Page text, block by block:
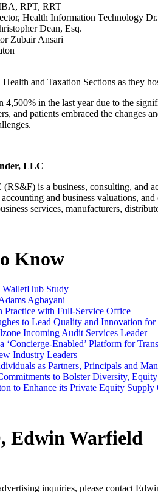
RPT, RRT
Health Information Technology
Dean, Esq.
Zubair Ansari
and Taxation Sections as they
4,500% in the last year due to the
and patients embraced the changes
LLC
is a business, consulting, and
and business valuations,
services, manufacturers,
Know
WalletHub Study
Agbayani
Practice with Full-Service Office
to Lead Quality and Innovation for
Incoming Audit Services Leader
‘Concierge-Enabled’ Platform for
Industry Leaders
as Partners, Principals and
to Bolster Diversity,
to Enhance its Private Equity Supply
Edwin Warfield
inquiries, please contact